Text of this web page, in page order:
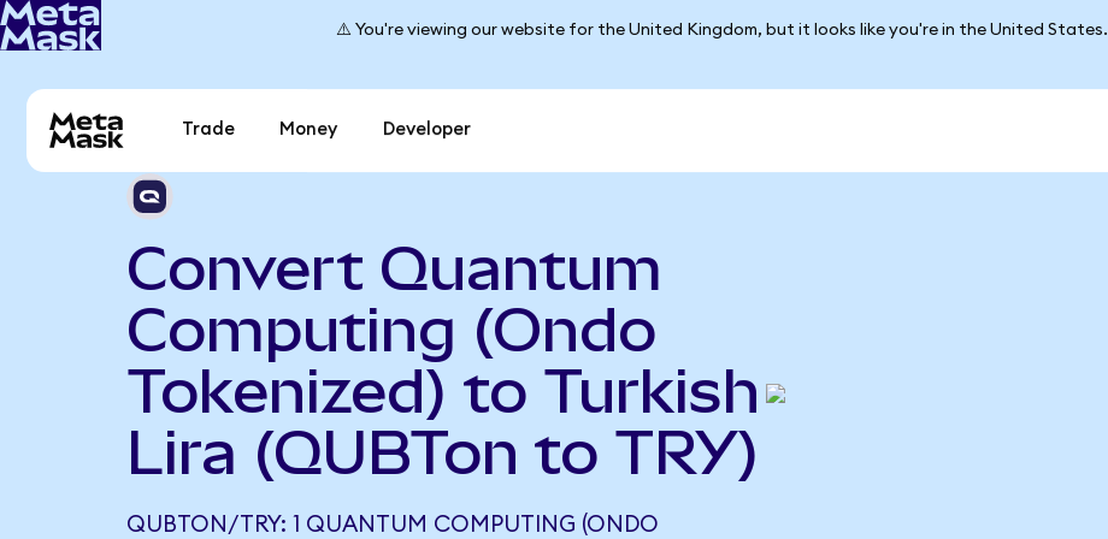
⚠️ You're viewing our website for the United Kingdom, but it looks like you're in the United States.
Trade Money Developer
Convert Quantum
Computing (Ondo
Tokenized) to Turkish
Lira (QUBTon to TRY)
QUBTON/TRY: 1 QUANTUM COMPUTING (ONDO